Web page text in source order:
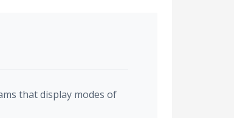
that display modes of